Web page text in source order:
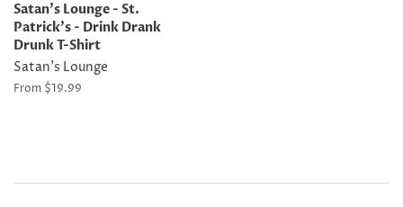
Satan's Lounge - St.
Patrick's - Drink Drank
Drunk T-Shirt
Satan's Lounge
From $19.99